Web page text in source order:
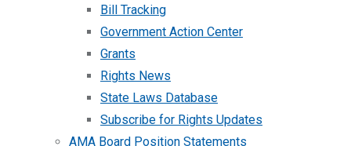
Bill Tracking
Government Action Center
Grants
Rights News
State Laws Database
Subscribe for Rights Updates
AMA Board Position Statements